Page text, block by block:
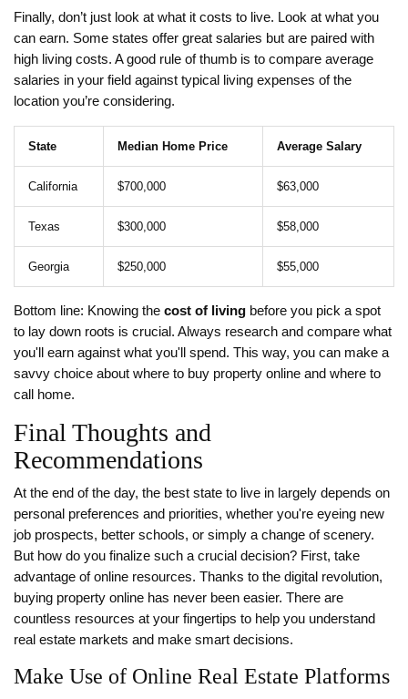
Finally, don’t just look at what it costs to live. Look at what you
can earn. Some states offer great salaries but are paired with
high living costs. A good rule of thumb is to compare average
salaries in your field against typical living expenses of the
location you’re considering.
State Median Home Price Average Salary
California $700,000 $63,000
Texas $300,000 $58,000
Georgia $250,000 $55,000
Bottom line: Knowing the cost of living before you pick a spot
to lay down roots is crucial. Always research and compare what
you'll earn against what you'll spend. This way, you can make a
savvy choice about where to buy property online and where to
call home.
Final Thoughts and
Recommendations
At the end of the day, the best state to live in largely depends on
personal preferences and priorities, whether you're eyeing new
job prospects, better schools, or simply a change of scenery.
But how do you finalize such a crucial decision? First, take
advantage of online resources. Thanks to the digital revolution,
buying property online has never been easier. There are
countless resources at your fingertips to help you understand
real estate markets and make smart decisions.
Make Use of Online Real Estate Platforms